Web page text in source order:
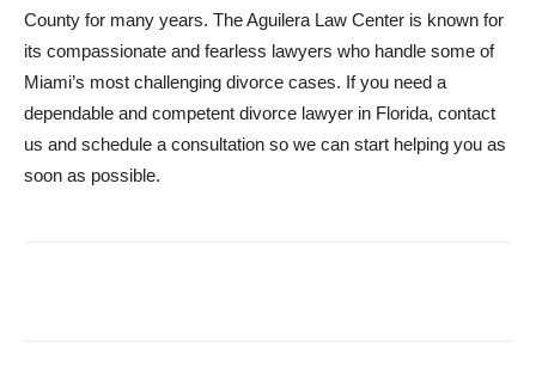
County for many years. The Aguilera Law Center is known for
its compassionate and fearless lawyers who handle some of
Miami’s most challenging divorce cases. If you need a
dependable and competent divorce lawyer in Florida, contact
us and schedule a consultation so we can start helping you as
soon as possible.